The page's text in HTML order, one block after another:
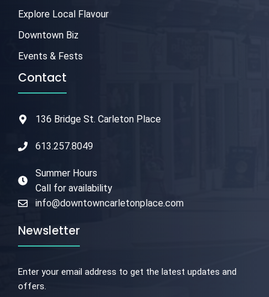
Explore Local Flavour
Downtown Biz
Events & Fests
Contact
136 Bridge St. Carleton Place
613.257.8049
Summer Hours
Call for availability
info@downtowncarletonplace.com
Newsletter
Enter your email address to get the latest updates and
offers.